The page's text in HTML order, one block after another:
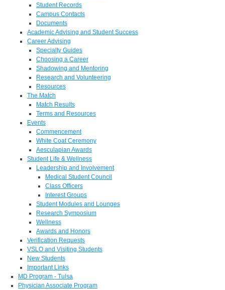
Student Records
Campus Contacts
Documents
Academic Advising and Student Success
Career Advising
Specialty Guides
Choosing a Career
Shadowing and Mentoring
Research and Volunteering
Resources
The Match
Match Results
Terms and Resources
Events
Commencement
White Coat Ceremony
Aesculapian Awards
Student Life & Wellness
Leadership and Involvement
Medical Student Council
Class Officers
Interest Groups
Student Modules and Lounges
Research Symposium
Wellness
Awards and Honors
Verification Requests
VSLO and Visiting Students
New Students
Important Links
MD Program - Tulsa
Physician Associate Program